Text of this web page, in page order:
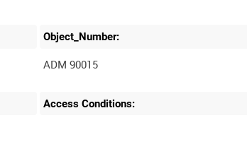
Object_Number:
ADM 90015
Access Conditions: